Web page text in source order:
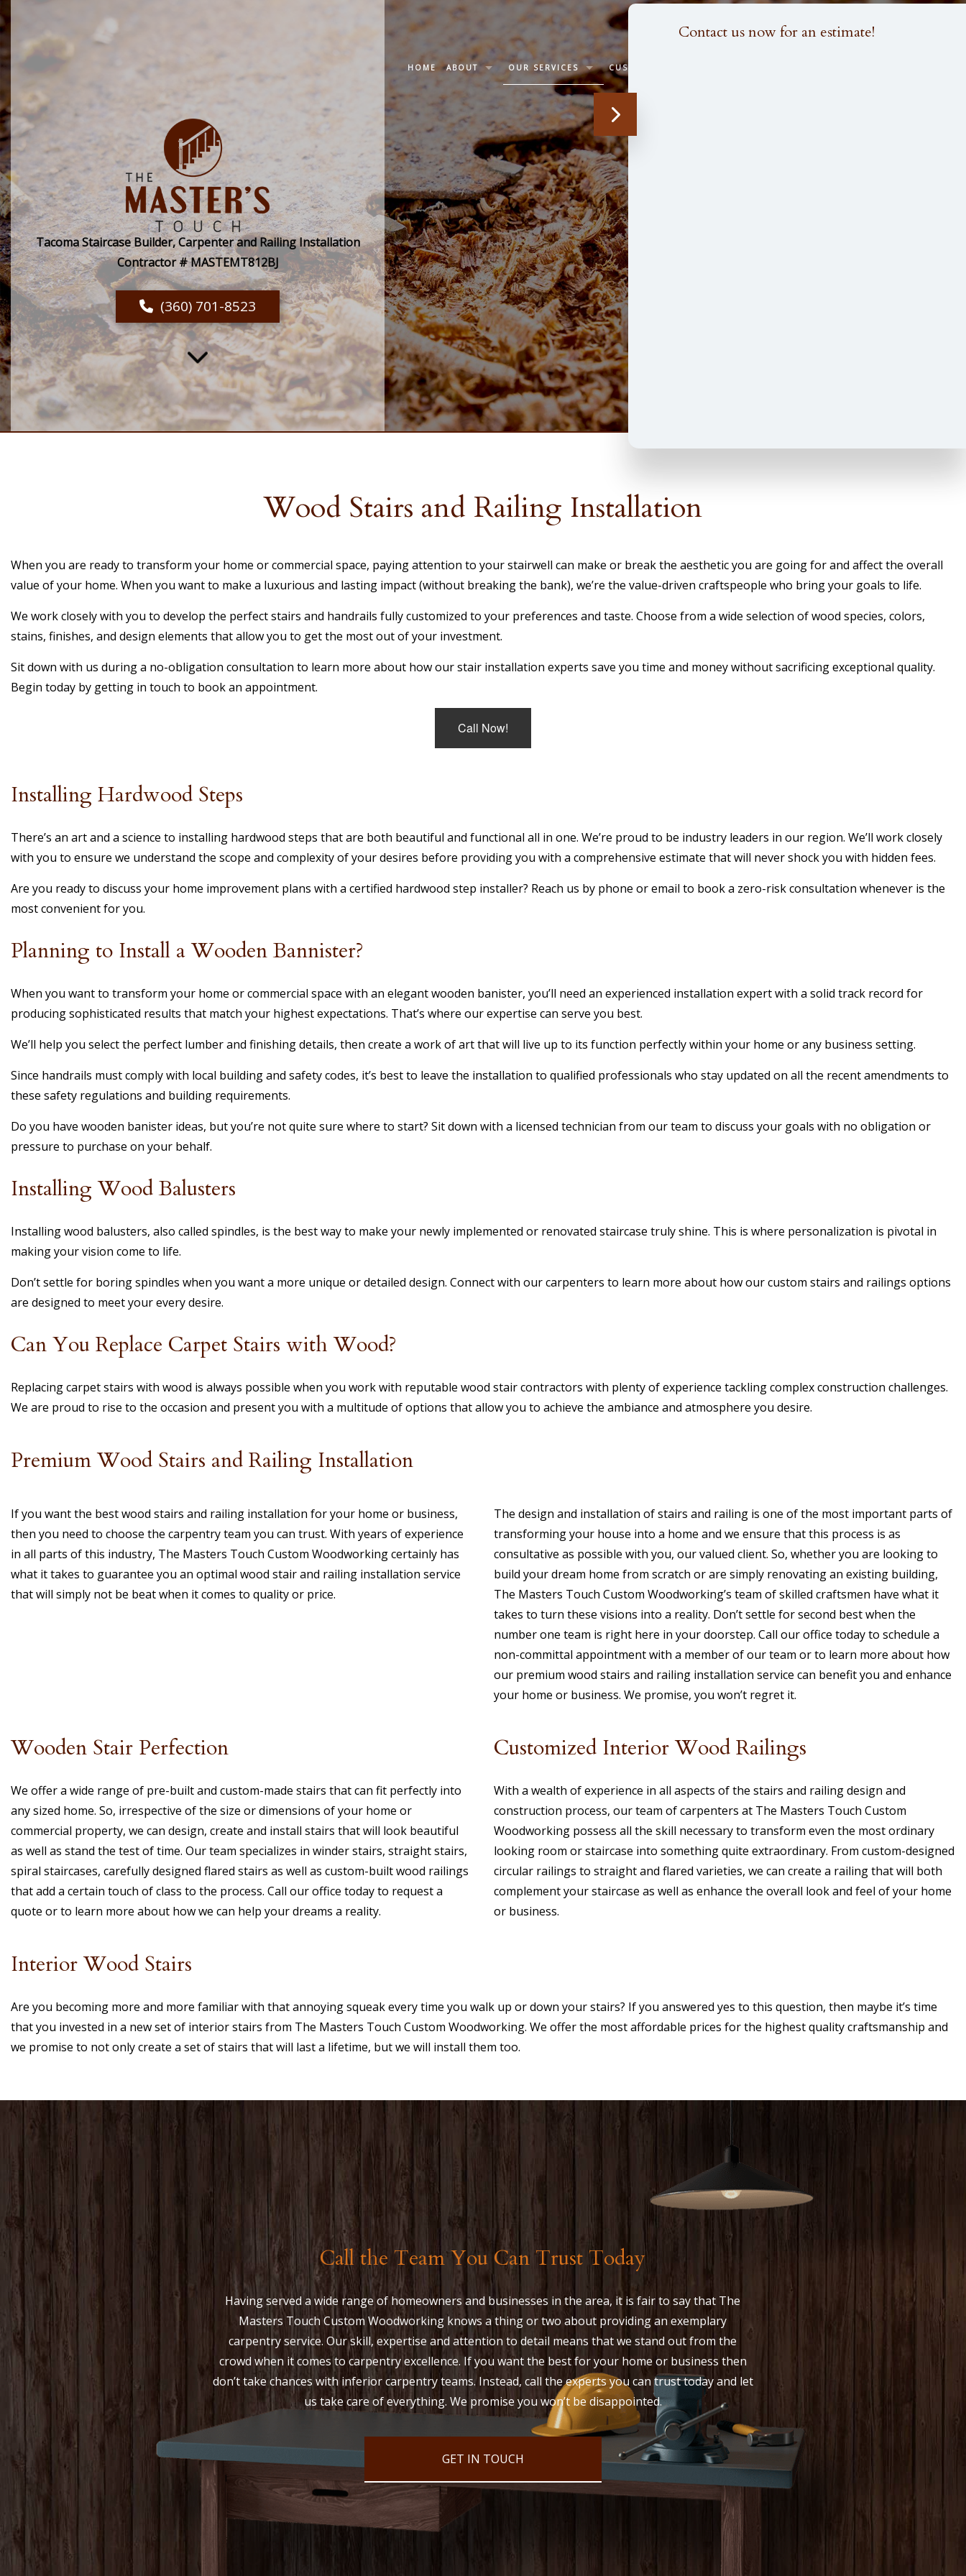
FOLLOW US:
HOME ABOUT
LETTER OF RECOMMENDATION
SOCIAL FEED
OUR SERVICES
WOOD STAIRS AND RAILING INSTALLATION
TRIM CARPENTRY
CABINET CARPENTRY
DECK CONSTRUCTION
JOINERY CARPENTRY
SERVICE AREAS
CUSTOM CARPENTRY AND WOODWORKING
Tacoma Staircase Builder, Carpenter and Railing Installation
Contractor # MASTEMT812BJ
(360) 701-8523
Wood Stairs and Railing Installation
When you are ready to transform your home or commercial space, paying attention to your stairwell can make or break the aesthetic you are going for and affect the overall
value of your home. When you want to make a luxurious and lasting impact (without breaking the bank), we’re the value-driven craftspeople who bring your goals to life.
We work closely with you to develop the perfect stairs and handrails fully customized to your preferences and taste. Choose from a wide selection of wood species, colors,
stains, finishes, and design elements that allow you to get the most out of your investment.
Sit down with us during a no-obligation consultation to learn more about how our stair installation experts save you time and money without sacrificing exceptional quality.
Begin today by getting in touch to book an appointment.
Call Now!
Installing Hardwood Steps
There’s an art and a science to installing hardwood steps that are both beautiful and functional all in one. We’re proud to be industry leaders in our region. We’ll work closely
with you to ensure we understand the scope and complexity of your desires before providing you with a comprehensive estimate that will never shock you with hidden fees.
Are you ready to discuss your home improvement plans with a certified hardwood step installer? Reach us by phone or email to book a zero-risk consultation whenever is the
most convenient for you.
Planning to Install a Wooden Bannister?
When you want to transform your home or commercial space with an elegant wooden banister, you’ll need an experienced installation expert with a solid track record for
producing sophisticated results that match your highest expectations. That’s where our expertise can serve you best.
We’ll help you select the perfect lumber and finishing details, then create a work of art that will live up to its function perfectly within your home or any business setting.
Since handrails must comply with local building and safety codes, it’s best to leave the installation to qualified professionals who stay updated on all the recent amendments to
these safety regulations and building requirements.
Do you have wooden banister ideas, but you’re not quite sure where to start? Sit down with a licensed technician from our team to discuss your goals with no obligation or
pressure to purchase on your behalf.
Installing Wood Balusters
Installing wood balusters, also called spindles, is the best way to make your newly implemented or renovated staircase truly shine. This is where personalization is pivotal in
making your vision come to life.
Don’t settle for boring spindles when you want a more unique or detailed design. Connect with our carpenters to learn more about how our custom stairs and railings options
are designed to meet your every desire.
Can You Replace Carpet Stairs with Wood?
Replacing carpet stairs with wood is always possible when you work with reputable wood stair contractors with plenty of experience tackling complex construction challenges.
We are proud to rise to the occasion and present you with a multitude of options that allow you to achieve the ambiance and atmosphere you desire.
Premium Wood Stairs and Railing Installation
If you want the best wood stairs and railing installation for your home or business,
then you need to choose the carpentry team you can trust. With years of experience
in all parts of this industry, The Masters Touch Custom Woodworking certainly has
what it takes to guarantee you an optimal wood stair and railing installation service
that will simply not be beat when it comes to quality or price.
The design and installation of stairs and railing is one of the most important parts of
transforming your house into a home and we ensure that this process is as
consultative as possible with you, our valued client. So, whether you are looking to
build your dream home from scratch or are simply renovating an existing building,
The Masters Touch Custom Woodworking’s team of skilled craftsmen have what it
takes to turn these visions into a reality. Don’t settle for second best when the
number one team is right here in your doorstep. Call our office today to schedule a
non-committal appointment with a member of our team or to learn more about how
our premium wood stairs and railing installation service can benefit you and enhance
your home or business. We promise, you won’t regret it.
Wooden Stair Perfection
We offer a wide range of pre-built and custom-made stairs that can fit perfectly into
any sized home. So, irrespective of the size or dimensions of your home or
commercial property, we can design, create and install stairs that will look beautiful
as well as stand the test of time. Our team specializes in winder stairs, straight stairs,
spiral staircases, carefully designed flared stairs as well as custom-built wood railings
that add a certain touch of class to the process. Call our office today to request a
quote or to learn more about how we can help your dreams a reality.
Customized Interior Wood Railings
With a wealth of experience in all aspects of the stairs and railing design and
construction process, our team of carpenters at The Masters Touch Custom
Woodworking possess all the skill necessary to transform even the most ordinary
looking room or staircase into something quite extraordinary. From custom-designed
circular railings to straight and flared varieties, we can create a railing that will both
complement your staircase as well as enhance the overall look and feel of your home
or business.
Interior Wood Stairs
Are you becoming more and more familiar with that annoying squeak every time you walk up or down your stairs? If you answered yes to this question, then maybe it’s time
that you invested in a new set of interior stairs from The Masters Touch Custom Woodworking. We offer the most affordable prices for the highest quality craftsmanship and
we promise to not only create a set of stairs that will last a lifetime, but we will install them too.
Call the Team You Can Trust Today
Having served a wide range of homeowners and businesses in the area, it is fair to say that The
Masters Touch Custom Woodworking knows a thing or two about providing an exemplary
carpentry service. Our skill, expertise and attention to detail means that we stand out from the
crowd when it comes to carpentry excellence. If you want the best for your home or business then
don’t take chances with inferior carpentry teams. Instead, call the experts you can trust today and let
us take care of everything. We promise you won’t be disappointed.
GET IN TOUCH
Contact us now for an estimate!